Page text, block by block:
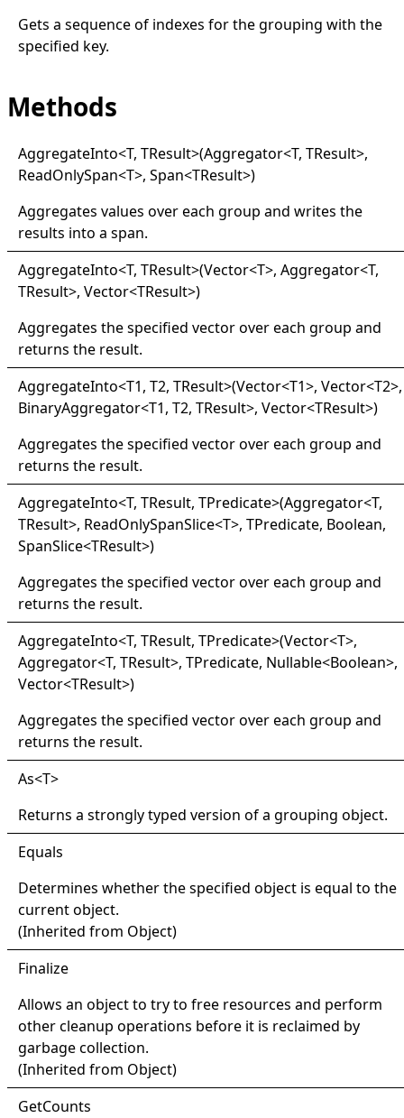
Gets a sequence of indexes for the grouping with the
specified key.
Methods
AggregateInto<T, TResult>(Aggregator<T, TResult>,
ReadOnlySpan<T>, Span<TResult>)
Aggregates values over each group and writes the
results into a span.
AggregateInto<T, TResult>(Vector<T>, Aggregator<T,
TResult>, Vector<TResult>)
Aggregates the specified vector over each group and
returns the result.
AggregateInto<T1, T2, TResult>(Vector<T1>, Vector<T2>,
BinaryAggregator<T1, T2, TResult>, Vector<TResult>)
Aggregates the specified vector over each group and
returns the result.
AggregateInto<T, TResult, TPredicate>(Aggregator<T,
TResult>, ReadOnlySpanSlice<T>, TPredicate, Boolean,
SpanSlice<TResult>)
Aggregates the specified vector over each group and
returns the result.
AggregateInto<T, TResult, TPredicate>(Vector<T>,
Aggregator<T, TResult>, TPredicate, Nullable<Boolean>,
Vector<TResult>)
Aggregates the specified vector over each group and
returns the result.
As<T>
Returns a strongly typed version of a grouping object.
Equals
Determines whether the specified object is equal to the
current object.
(Inherited from Object)
Finalize
Allows an object to try to free resources and perform
other cleanup operations before it is reclaimed by
garbage collection.
(Inherited from Object)
GetCounts